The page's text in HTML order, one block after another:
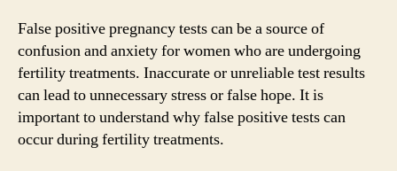
False positive pregnancy tests can be a source of
confusion and anxiety for women who are undergoing
fertility treatments. Inaccurate or unreliable test results
can lead to unnecessary stress or false hope. It is
important to understand why false positive tests can
occur during fertility treatments.